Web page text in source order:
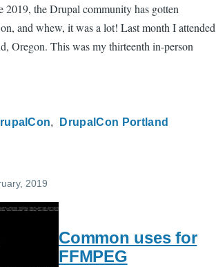
2019, the Drupal community has gotten
and whew, it was a lot! Last month I attended
Oregon. This was my thirteenth in-person
DrupalCon Portland
2019
Common uses for
FFMPEG